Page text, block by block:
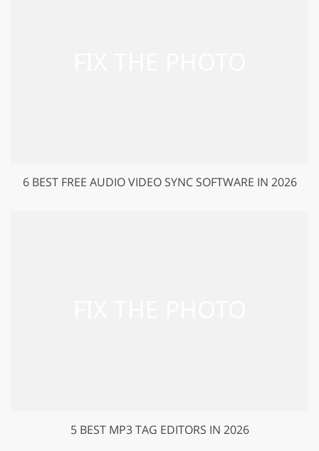
6 BEST FREE AUDIO VIDEO SYNC SOFTWARE IN 2026
5 BEST MP3 TAG EDITORS IN 2026